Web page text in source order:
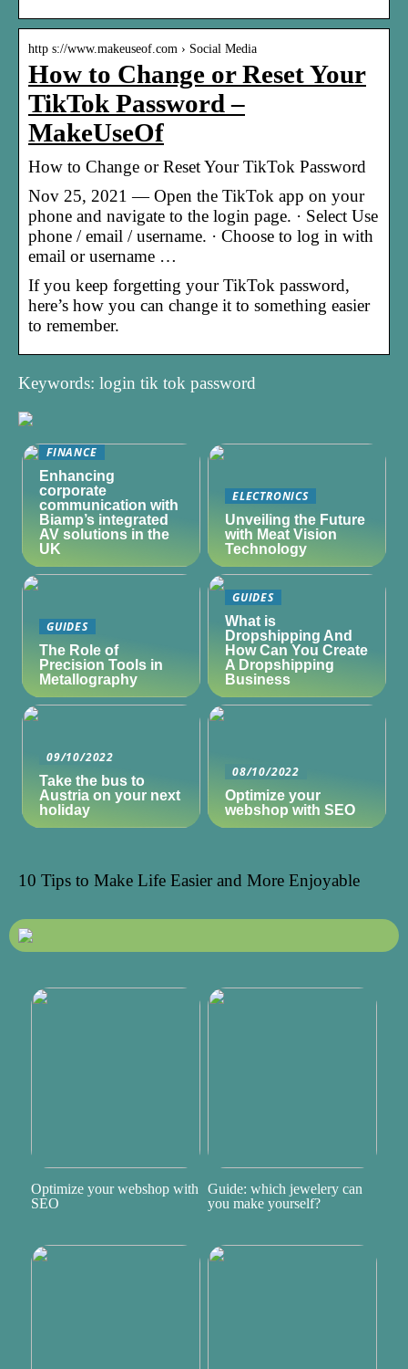
http s://www.makeuseof.com › Social Media
How to Change or Reset Your
TikTok Password –
MakeUseOf
How to Change or Reset Your TikTok Password
Nov 25, 2021 — Open the TikTok app on your
phone and navigate to the login page. · Select Use
phone / email / username. · Choose to log in with
email or username …
If you keep forgetting your TikTok password,
here’s how you can change it to something easier
to remember.
Keywords: login tik tok password
FINANCE
Enhancing
corporate
communication with
Biamp’s integrated
AV solutions in the
UK
ELECTRONICS
Unveiling the Future
with Meat Vision
Technology
GUIDES
The Role of
Precision Tools in
Metallography
GUIDES
What is
Dropshipping And
How Can You Create
A Dropshipping
Business
09/10/2022
Take the bus to
Austria on your next
holiday
08/10/2022
Optimize your
webshop with SEO
10 Tips to Make Life Easier and More Enjoyable
Optimize your webshop with
SEO
Guide: which jewelery can
you make yourself?